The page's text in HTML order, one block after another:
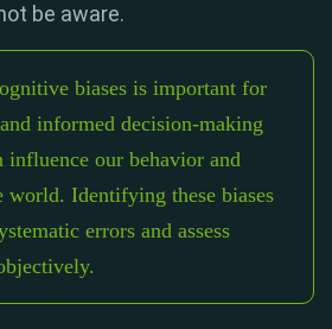
be aware.
biases is important for
informed decision-making
influence our behavior and
world. Identifying these biases
errors and assess